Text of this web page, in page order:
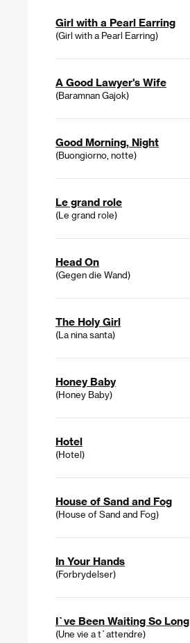
Girl with a Pearl Earring
(Girl with a Pearl Earring)
A Good Lawyer's Wife
(Baramnan Gajok)
Good Morning, Night
(Buongiorno, notte)
Le grand role
(Le grand role)
Head On
(Gegen die Wand)
The Holy Girl
(La nina santa)
Honey Baby
(Honey Baby)
Hotel
(Hotel)
House of Sand and Fog
(House of Sand and Fog)
In Your Hands
(Forbrydelser)
I`ve Been Waiting So Long
(Une vie a t`attendre)